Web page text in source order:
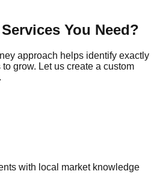
You Need?
approach helps identify exactly
grow. Let us create a custom
with local market knowledge